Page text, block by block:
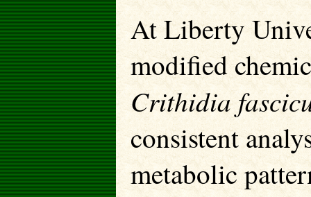
At Liberty
modified
Crithidia
consistent
metabolic